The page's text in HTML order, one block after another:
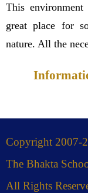
This
great place for
nature. All the
Copyright 2007-
The Bhakta
All Rights